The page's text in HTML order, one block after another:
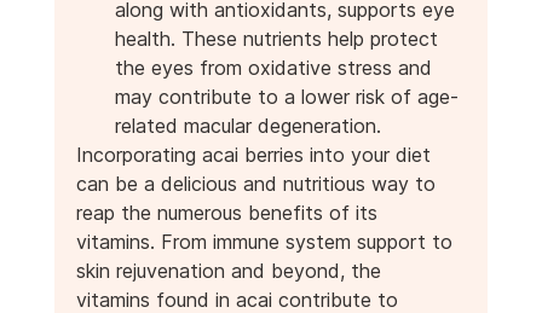
along with antioxidants, supports eye
health. These nutrients help protect
the eyes from oxidative stress and
may contribute to a lower risk of age-
related macular degeneration.
Incorporating acai berries into your diet
can be a delicious and nutritious way to
reap the numerous benefits of its
vitamins. From immune system support to
skin rejuvenation and beyond, the
vitamins found in acai contribute to